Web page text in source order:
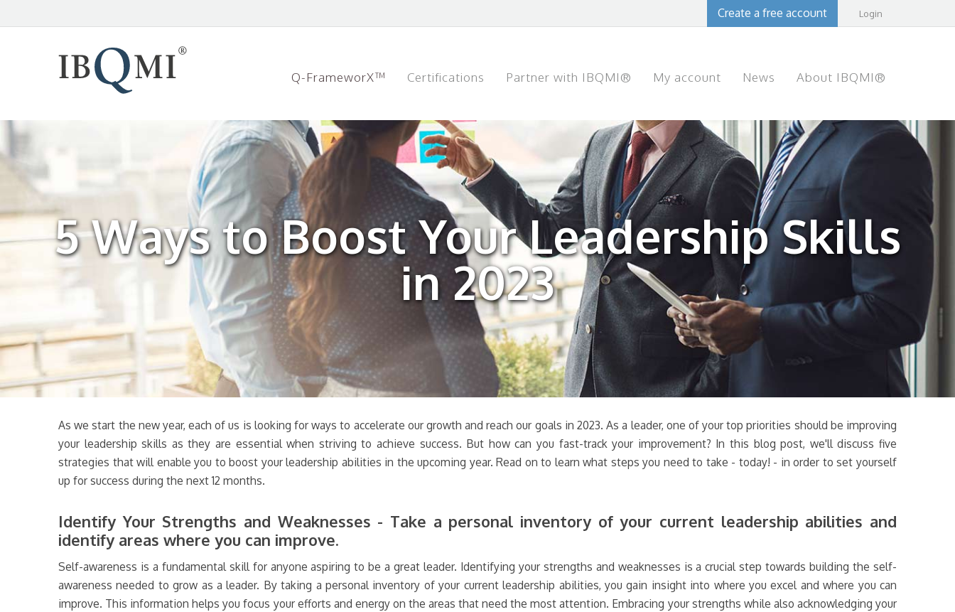
Login
Create a free account
Q-FrameworX™ Certifications Partner with IBQMI® My account News About IBQMI®
5 Ways to Boost Your Leadership Skills
in 2023
As we start the new year, each of us is looking for ways to accelerate our growth and reach our goals in 2023. As a leader, one of your top priorities should be improving
your leadership skills as they are essential when striving to achieve success. But how can you fast-track your improvement? In this blog post, we'll discuss five
strategies that will enable you to boost your leadership abilities in the upcoming year. Read on to learn what steps you need to take - today! - in order to set yourself
up for success during the next 12 months.
Identify Your Strengths and Weaknesses - Take a personal inventory of your current leadership abilities and
identify areas where you can improve.
Self-awareness is a fundamental skill for anyone aspiring to be a great leader. Identifying your strengths and weaknesses is a crucial step towards building the self-
awareness needed to grow as a leader. By taking a personal inventory of your current leadership abilities, you gain insight into where you excel and where you can
improve. This information helps you focus your efforts and energy on the areas that need the most attention. Embracing your strengths while also acknowledging your